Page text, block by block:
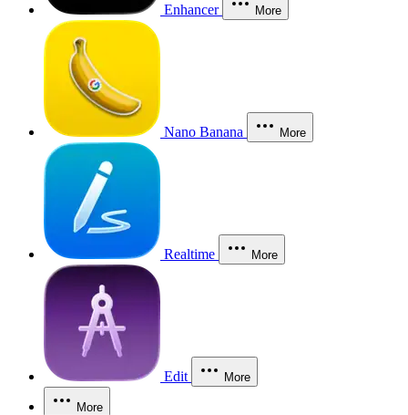
Enhancer More
Nano Banana More
Realtime More
Edit More
More